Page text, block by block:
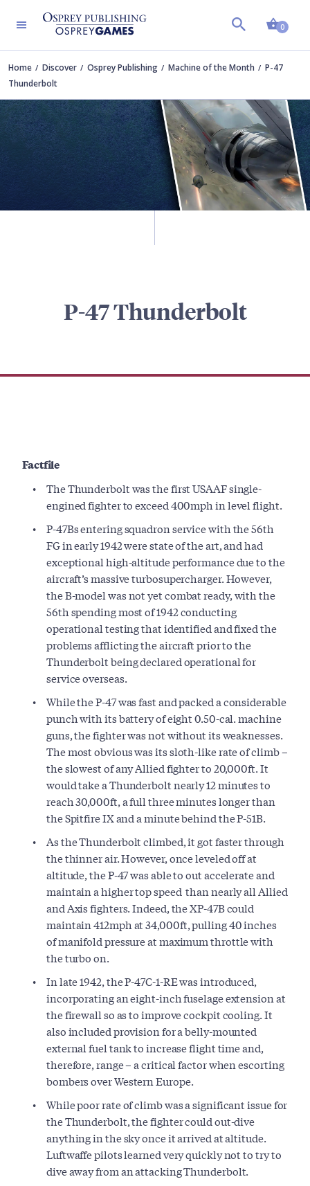
0
Home Discover Osprey Publishing Machine of the Month
P-47
Thunderbolt
P-47 Thunderbolt
Factfile
The Thunderbolt was the first USAAF single-
engined fighter to exceed 400mph in level flight.
P-47Bs entering squadron service with the 56th
FG in early 1942 were state of the art, and had
exceptional high-altitude performance due to the
aircraft’s massive turbosupercharger. However,
the B-model was not yet combat ready, with the
56th spending most of 1942 conducting
operational testing that identified and fixed the
problems afflicting the aircraft prior to the
Thunderbolt being declared operational for
service overseas.
While the P-47 was fast and packed a considerable
punch with its battery of eight 0.50-cal. machine
guns, the fighter was not without its weaknesses.
The most obvious was its sloth-like rate of climb –
the slowest of any Allied fighter to 20,000ft. It
would take a Thunderbolt nearly 12 minutes to
reach 30,000ft, a full three minutes longer than
the Spitfire IX and a minute behind the P-51B.
As the Thunderbolt climbed, it got faster through
the thinner air. However, once leveled off at
altitude, the P-47 was able to out accelerate and
maintain a higher top speed than nearly all Allied
and Axis fighters. Indeed, the XP-47B could
maintain 412mph at 34,000ft, pulling 40 inches
of manifold pressure at maximum throttle with
the turbo on.
In late 1942, the P-47C-1-RE was introduced,
incorporating an eight-inch fuselage extension at
the firewall so as to improve cockpit cooling. It
also included provision for a belly-mounted
external fuel tank to increase flight time and,
therefore, range – a critical factor when escorting
bombers over Western Europe.
While poor rate of climb was a significant issue for
the Thunderbolt, the fighter could out-dive
anything in the sky once it arrived at altitude.
Luftwaffe pilots learned very quickly not to try to
dive away from an attacking Thunderbolt.